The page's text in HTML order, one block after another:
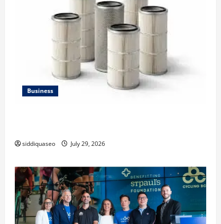
Business
siddiquaseo July 29, 2026